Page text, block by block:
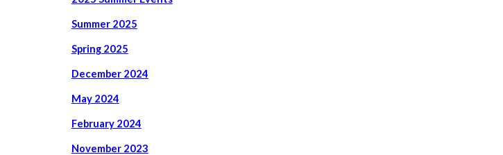
Summer 2025
Spring 2025
December 2024
May 2024
February 2024
November 2023